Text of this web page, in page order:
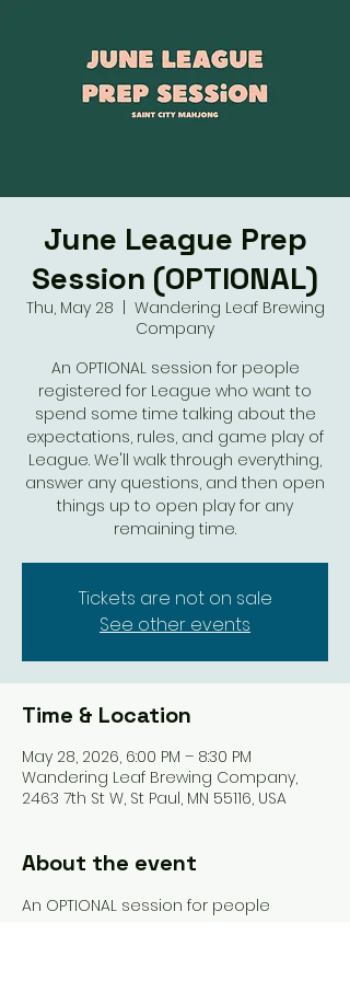
June League Prep
Session (OPTIONAL)
Thu, May 28
Wandering Leaf Brewing
Company
An OPTIONAL session for people
registered for League who want to
spend some time talking about the
expectations, rules, and game play of
League. We'll walk through everything,
answer any questions, and then open
things up to open play for any
remaining time.
Tickets are not on sale
See other events
Time & Location
May 28, 2026, 6:00 PM – 8:30 PM
Wandering Leaf Brewing Company,
2463 7th St W, St Paul, MN 55116, USA
About the event
An OPTIONAL session for people